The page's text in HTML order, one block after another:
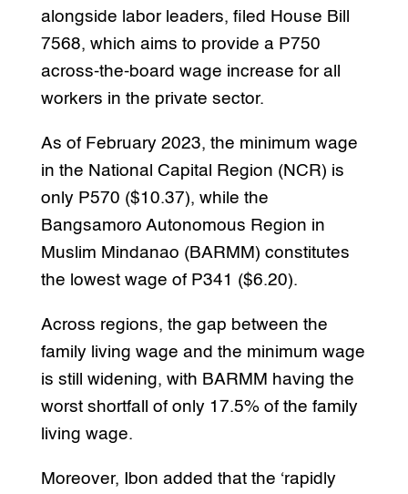
alongside labor leaders, filed House Bill
7568, which aims to provide a P750
across-the-board wage increase for all
workers in the private sector.
As of February 2023, the minimum wage
in the National Capital Region (NCR) is
only P570 ($10.37), while the
Bangsamoro Autonomous Region in
Muslim Mindanao (BARMM) constitutes
the lowest wage of P341 ($6.20).
Across regions, the gap between the
family living wage and the minimum wage
is still widening, with BARMM having the
worst shortfall of only 17.5% of the family
living wage.
Moreover, Ibon added that the ‘rapidly